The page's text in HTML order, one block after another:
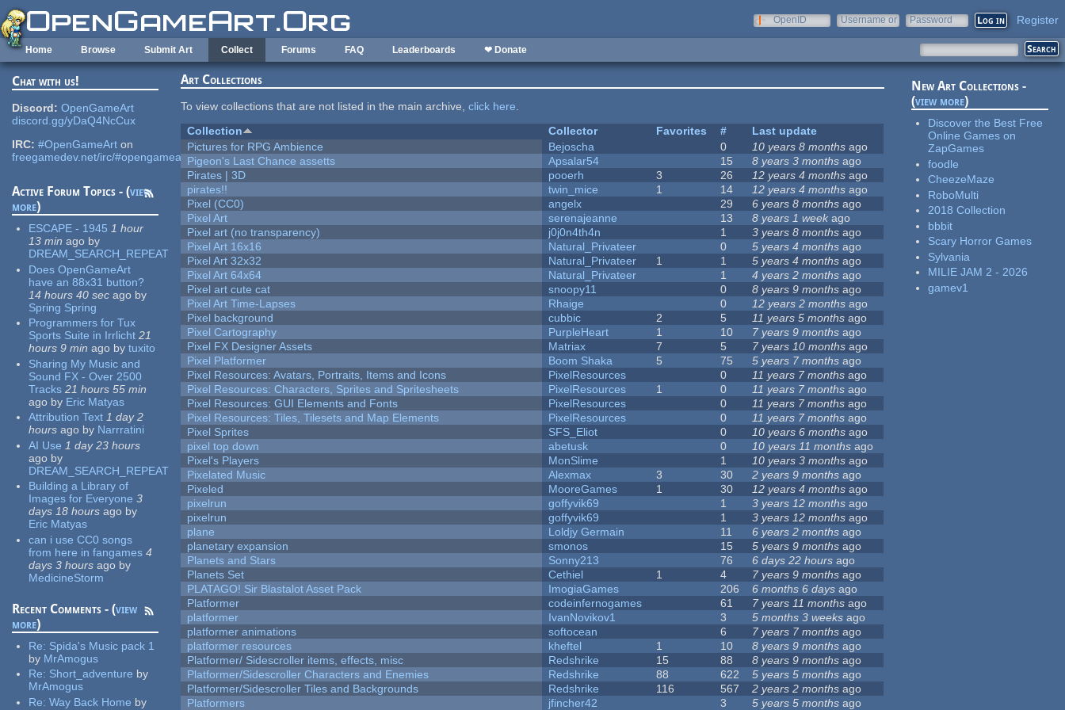
Skip to main content
OpenID
Username or
Password Register
Home Browse Submit Art Collect Forums FAQ Leaderboards ❤ Donate
Chat with us!
Discord: OpenGameArt
discord.gg/yDaQ4NcCux
IRC: #OpenGameArt on
freegamedev.net/irc/#opengameart
Active Forum Topics - (view
more)
ESCAPE - 1945 1 hour
13 min ago by
DREAM_SEARCH_REPEAT
Does OpenGameArt
have an 88x31 button?
14 hours 40 sec ago by
Spring Spring
Programmers for Tux
Sports Suite in Irrlicht 21
hours 9 min ago by tuxito
Sharing My Music and
Sound FX - Over 2500
Tracks 21 hours 55 min
ago by Eric Matyas
Attribution Text 1 day 2
hours ago by Narrratini
AI Use 1 day 23 hours
ago by
DREAM_SEARCH_REPEAT
Building a Library of
Images for Everyone 3
days 18 hours ago by
Eric Matyas
can i use CC0 songs
from here in fangames 4
days 3 hours ago by
MedicineStorm
Recent Comments - (view
more)
Re: Spida's Music pack 1
by MrAmogus
Re: Short_adventure by
MrAmogus
Re:Way Back Home by
Art Collections
To view collections that are not listed in the main archive,click here.
Collection
Collector Favorites #
Last update
Pictures for RPG Ambience
Bejoscha 0 10 years 8 months ago
Pigeon's Last Chance assetts
Apsalar54 15 8 years 3 months ago
Pirates | 3D
pooerh 3 26 12 years 4 months ago
pirates!!
twin_mice 1 14 12 years 4 months ago
Pixel (CC0)
angelx 29 6 years 8 months ago
Pixel Art
serenajeanne 13 8 years 1 week ago
Pixel art (no transparency)
j0j0n4th4n 1 3 years 8 months ago
Pixel Art 16x16
Natural_Privateer 0 5 years 4 months ago
Pixel Art 32x32
Natural_Privateer 1 1 5 years 4 months ago
Pixel Art 64x64
Natural_Privateer 1 4 years 2 months ago
Pixel art cute cat
snoopy11 0 8 years 9 months ago
Pixel Art Time-Lapses
Rhaige 0 12 years 2 months ago
Pixel background
cubbic 2 5 11 years 5 months ago
Pixel Cartography
PurpleHeart 1 10 7 years 9 months ago
Pixel FX Designer Assets
Matriax 7 5 7 years 10 months ago
Pixel Platformer
Boom Shaka 5 75 5 years 7 months ago
Pixel Resources: Avatars, Portraits, Items and Icons
PixelResources 0 11 years 7 months ago
Pixel Resources: Characters, Sprites and Spritesheets
PixelResources 1 0 11 years 7 months ago
Pixel Resources: GUI Elements and Fonts
PixelResources 0 11 years 7 months ago
Pixel Resources: Tiles, Tilesets and Map Elements
PixelResources 0 11 years 7 months ago
Pixel Sprites
SFS_Eliot 0 10 years 6 months ago
pixel top down
abetusk 0 10 years 11 months ago
Pixel's Players
MonSlime 1 10 years 3 months ago
Pixelated Music
Alexmax 3 30 2 years 9 months ago
Pixeled
MooreGames 1 30 12 years 4 months ago
pixelrun
goffyvik69 1 3 years 12 months ago
pixelrun
goffyvik69 1 3 years 12 months ago
plane
Loldjy Germain 11 6 years 2 months ago
planetary expansion
smonos 15 5 years 9 months ago
Planets and Stars
Sonny213 76 6 days 22 hours ago
Planets Set
Cethiel 1 4 7 years 9 months ago
PLATAGO! Sir Blastalot Asset Pack
ImogiaGames 206 6 months 6 days ago
Platformer
codeinfernogames 61 7 years 11 months ago
platformer
IvanNovikov1 3 5 months 3 weeks ago
platformer animations
softocean 6 7 years 7 months ago
platformer resources
kheftel 1 10 8 years 9 months ago
Platformer/ Sidescroller items, effects, misc
Redshrike 15 88 8 years 9 months ago
Platformer/Sidescroller Characters and Enemies
Redshrike 88 622 5 years 5 months ago
Platformer/Sidescroller Tiles and Backgrounds
Redshrike 116 567 2 years 2 months ago
Platformers
jfincher42 3 5 years 5 months ago
New Art Collections -
(view more)
Discover the Best Free
Online Games on
ZapGames
foodle
CheezeMaze
RoboMulti
2018 Collection
bbbit
Scary Horror Games
Sylvania
MILIE JAM 2 - 2026
gamev1